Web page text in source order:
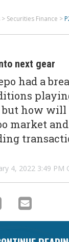
> Securities Finance >
next gear
had a
but how
market
4, 2022 3:49 PM